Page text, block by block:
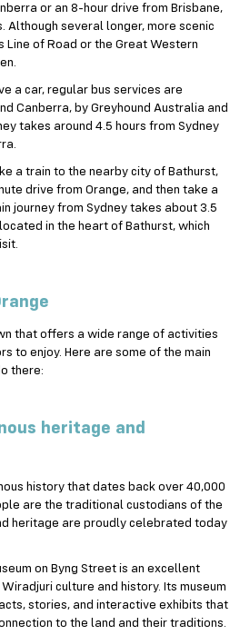
or an 8-hour drive from Brisbane,
Although several longer, more scenic
Line of Road or the Great Western
a car, regular bus services are
Canberra, by Greyhound Australia and
takes around 4.5 hours from Sydney
a train to the nearby city of Bathurst,
drive from Orange, and then take a
journey from Sydney takes about 3.5
in the heart of Bathurst, which
that offers a wide range of activities
to enjoy. Here are some of the main
there:
heritage and
history that dates back over 40,000
are the traditional custodians of the
heritage are proudly celebrated today
on Byng Street is an excellent
culture and history. Its museum
stories, and interactive exhibits that
to the land and their traditions.